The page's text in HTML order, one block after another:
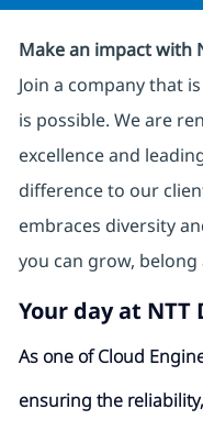
Make an impact with
Join a company that
is possible. We are
excellence and
difference to our
embraces diversity
you can grow, belong
Your day at NTT
As one of Cloud
ensuring the